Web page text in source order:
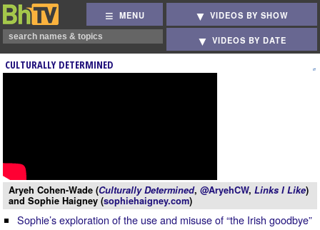
MENU VIDEOS BY SHOW
VIDEOS BY DATE
CULTURALLY DETERMINED
Aryeh Cohen-Wade (Culturally Determined, @AryehCW, Links I Like)
and Sophie Haigney (sophiehaigney.com)
Sophie’s exploration of the use and misuse of “the Irish goodbye”